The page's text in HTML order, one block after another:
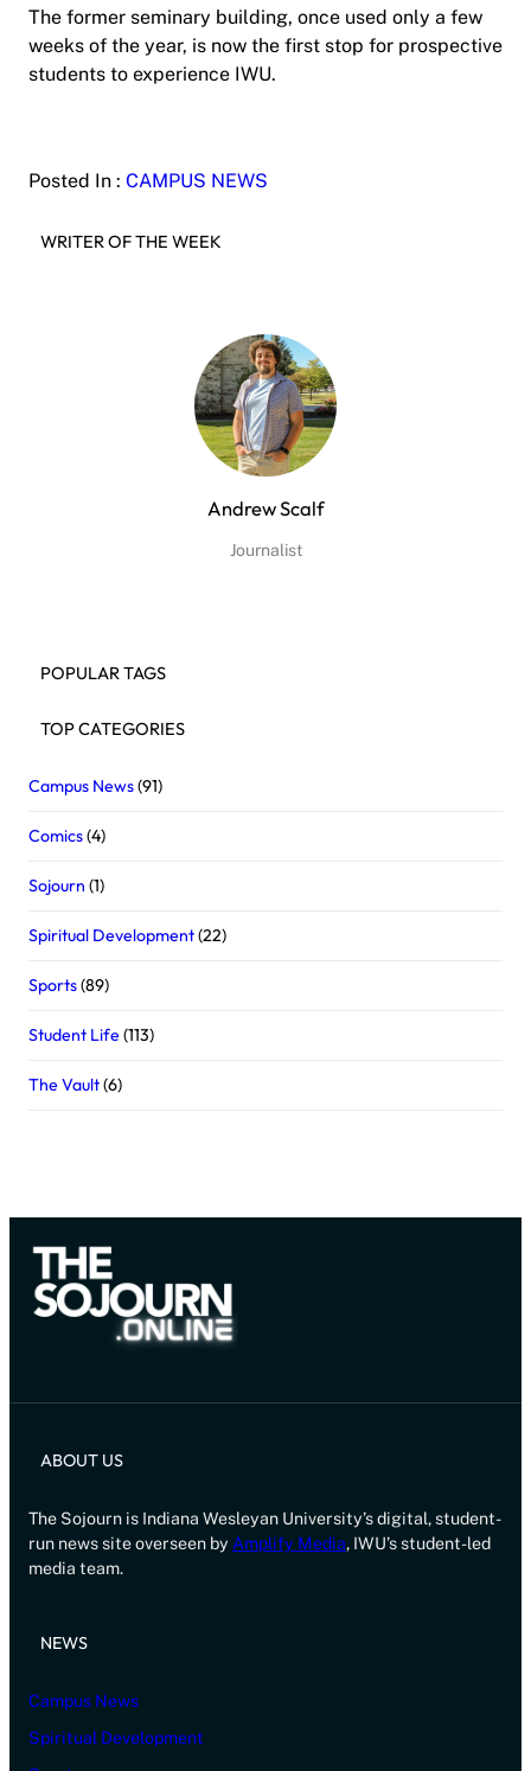
The former seminary building, once used only a few
weeks of the year, is now the first stop for prospective
students to experience IWU.
Posted In : CAMPUS NEWS
WRITER OF THE WEEK
Andrew Scalf
Journalist
POPULAR TAGS
TOP CATEGORIES
Campus News(91)
Comics(4)
Sojourn (1)
Spiritual Development(22)
Sports(89)
Student Life(113)
The Vault(6)
ABOUT US
The Sojourn is Indiana Wesleyan University’s digital, student-
run news site overseen by Amplify Media, IWU’s student-led
media team.
NEWS
Campus News
Spiritual Development